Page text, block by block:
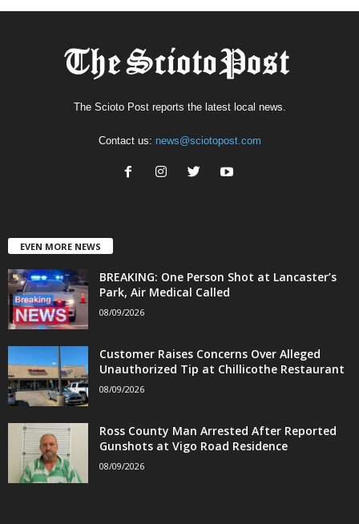
The Scioto Post reports the latest local news.
Contact us: news@sciotopost.com
EVEN MORE NEWS
BREAKING: One Person Shot at Lancaster’s
Park, Air Medical Called
08/09/2026
Customer Raises Concerns Over Alleged
Unauthorized Tip at Chillicothe Restaurant
08/09/2026
Ross County Man Arrested After Reported
Gunshots at Vigo Road Residence
08/09/2026